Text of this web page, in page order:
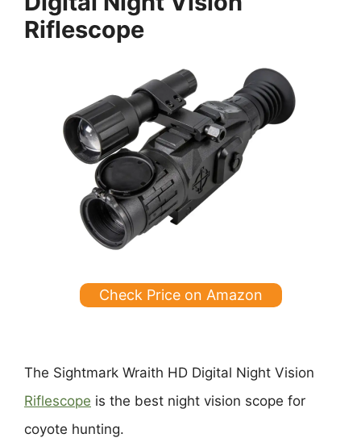
Riflescope
Check Price on Amazon
The Sightmark Wraith HD Digital Night Vision
Riflescope is the best night vision scope for
coyote hunting.